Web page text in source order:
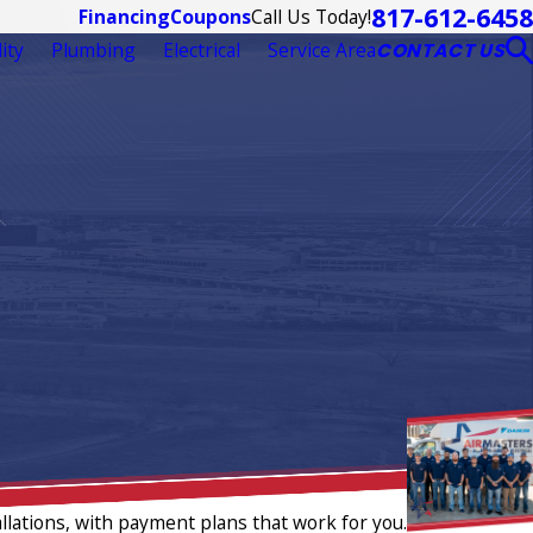
FinancingCouponsCall Us Today!817-612-6458
Plumbing Electrical Service AreaCONTACT US
with payment plans that work for you.